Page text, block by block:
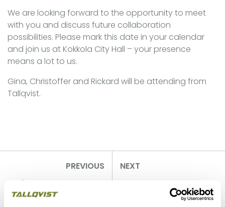
We are looking forward to the opportunity to meet
with you and discuss future collaboration
possibilities. Please mark this date in your calendar
and join us at Kokkola City Hall – your presence
means a lot to us.
Gina, Christoffer and Rickard will be attending from
Tallqvist.
PREVIOUS
"We are digging it - are
NEXT
Whistleblowing-channel